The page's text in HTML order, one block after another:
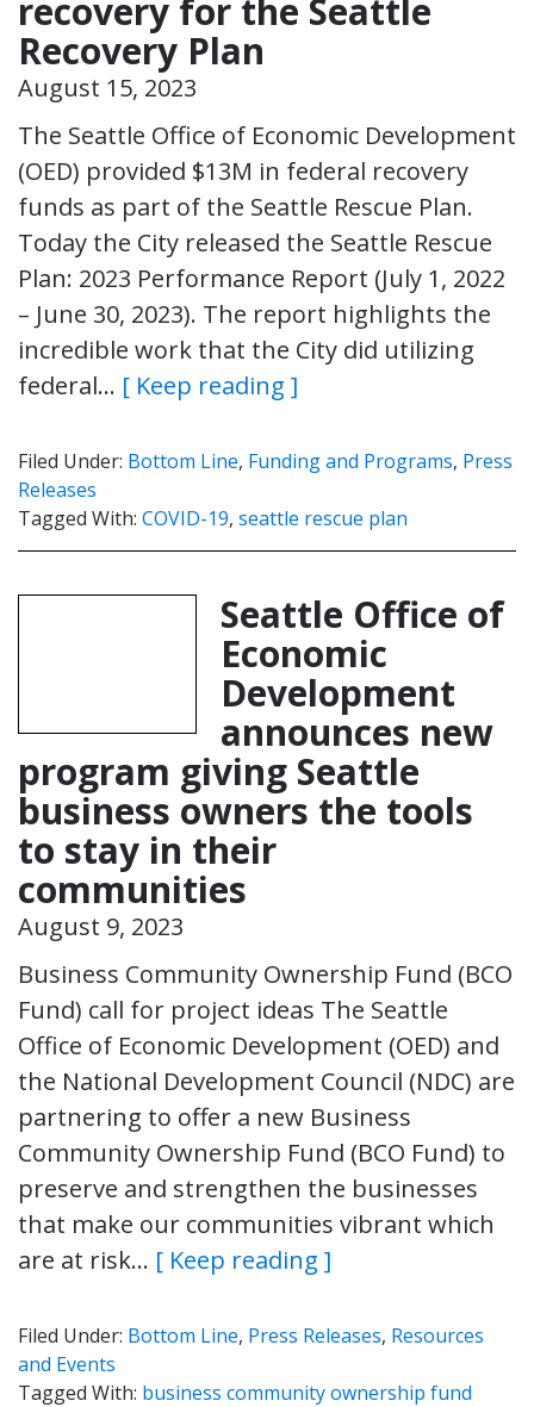
recovery for the Seattle
Recovery Plan
August 15, 2023
The Seattle Office of Economic Development
(OED) provided $13M in federal recovery
funds as part of the Seattle Rescue Plan.
Today the City released the Seattle Rescue
Plan: 2023 Performance Report (July 1, 2022
– June 30, 2023). The report highlights the
incredible work that the City did utilizing
federal… [ Keep reading ]
Filed Under: Bottom Line, Funding and Programs, Press
Releases
Tagged With: COVID-19, seattle rescue plan
Seattle Office of
Economic
Development
announces new
program giving Seattle
business owners the tools
to stay in their
communities
August 9, 2023
Business Community Ownership Fund (BCO
Fund) call for project ideas The Seattle
Office of Economic Development (OED) and
the National Development Council (NDC) are
partnering to offer a new Business
Community Ownership Fund (BCO Fund) to
preserve and strengthen the businesses
that make our communities vibrant which
are at risk… [ Keep reading ]
Filed Under: Bottom Line, Press Releases, Resources
and Events
Tagged With: business community ownership fund